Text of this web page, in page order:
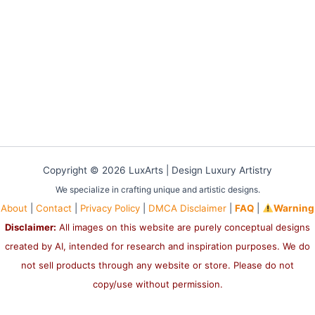
Copyright © 2026 LuxArts | Design Luxury Artistry
We specialize in crafting unique and artistic designs.
About |Contact Privacy Policy DMCA Disclaimer |FAQ
Warning
Disclaimer: All images on this website are purely conceptual designs
created by AI, intended for research and inspiration purposes. We do
not sell products through any website or store. Please do not
copy/use without permission.